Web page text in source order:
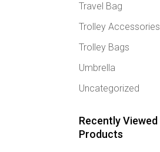
Travel Bag
Trolley Accessories
Trolley Bags
Umbrella
Uncategorized
Recently Viewed
Products